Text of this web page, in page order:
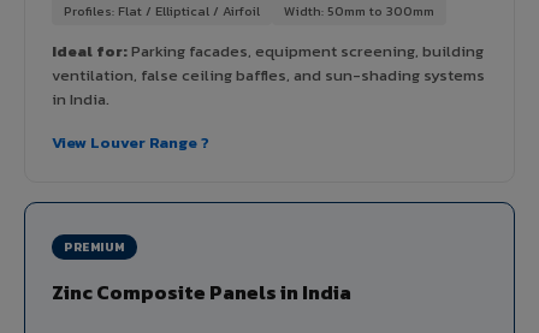
Profiles: Flat / Elliptical / Airfoil Width: 50mm to 300mm
Ideal for:Parking facades, equipment screening, building
ventilation, false ceiling baffles, and sun-shading systems
in India.
View Louver Range ?
PREMIUM
Zinc Composite Panels in India